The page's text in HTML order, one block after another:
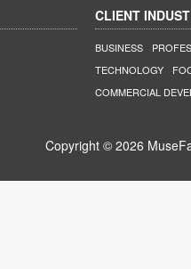
CLIENT
BUSINESS
TECHNOLOGY
COMMERCIAL
Copyright © 2026